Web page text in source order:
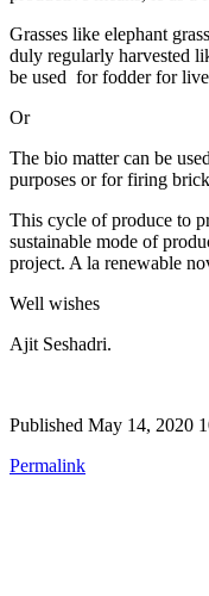
Grasses like elephant
duly regularly harvested
be used for fodder for
Or
The bio matter can be
purposes or for firing
This cycle of produce to
sustainable mode of
project. A la renewable
Well wishes
Ajit Seshadri.
Published May 14, 2020
Permalink